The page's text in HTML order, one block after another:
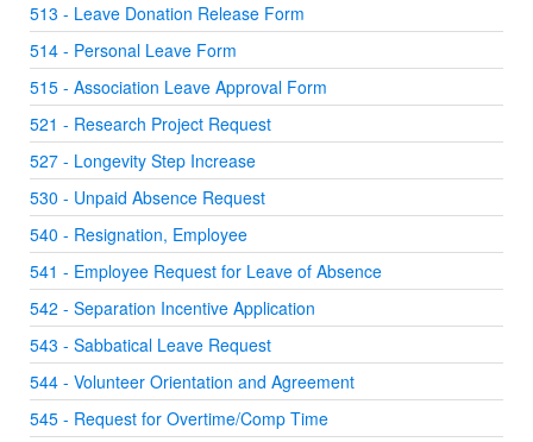
513 - Leave Donation Release Form
514 - Personal Leave Form
515 - Association Leave Approval Form
521 - Research Project Request
527 - Longevity Step Increase
530 - Unpaid Absence Request
540 - Resignation, Employee
541 - Employee Request for Leave of Absence
542 - Separation Incentive Application
543 - Sabbatical Leave Request
544 - Volunteer Orientation and Agreement
545 - Request for Overtime/Comp Time